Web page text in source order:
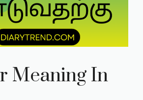
Meaning In